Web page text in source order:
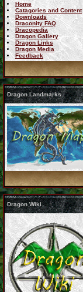
Home
Catagories and Content
Downloads
Draconity FAQ
Dracopedia
Dragon Gallery
Dragon Links
Dragon Media
Feedback
Dragon Landmarks
Dragon Wiki